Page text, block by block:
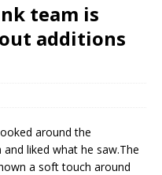
team is
additions
around the
liked what he saw.The
a soft touch around